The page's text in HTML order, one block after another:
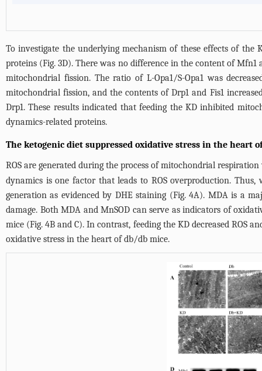
To investigate the underlying mechanism of these effects of
proteins (Fig. 3D). There was no difference in the content of
mitochondrial fission. The ratio of L-Opa1/S-Opa1 was
mitochondrial fission, and the contents of Drp1 and Fis1
Drp1. These results indicated that feeding the KD inhibited
dynamics-related proteins.
The ketogenic diet suppressed oxidative stress in the heart
ROS are generated during the process of mitochondrial
dynamics is one factor that leads to ROS overproduction.
generation as evidenced by DHE staining (Fig. 4A). MDA is a
damage. Both MDA and MnSOD can serve as indicators of
mice (Fig. 4B and C). In contrast, feeding the KD decreased ROS
oxidative stress in the heart of db/db mice.